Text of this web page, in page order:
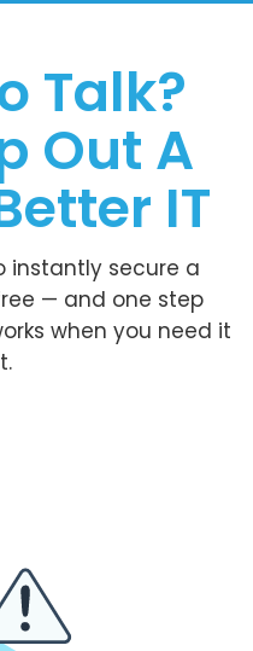
Talk?
Out A
IT
instantly secure a
— and one step
when you need it